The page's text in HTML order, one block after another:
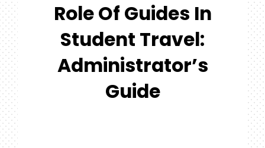
Why Us?
#MYGTNFAMILY
Search
For:
Role Of Guides In
Student Travel:
Administrator’s
Guide